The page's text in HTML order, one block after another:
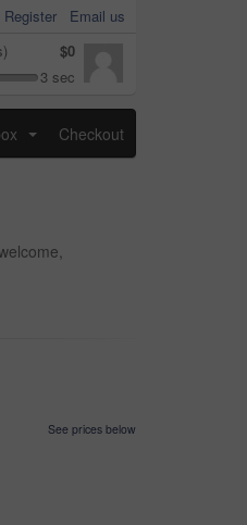
Register
Email us
$0
3 sec
Checkout
See prices below